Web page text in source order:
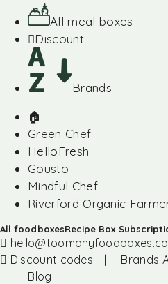
All meal boxes
Discount
Brands
🏠︎
Green Chef
HelloFresh
Gousto
Mindful Chef
Riverford Organic
All foodboxesRecipe Box
Discount codes
Brands
Blog